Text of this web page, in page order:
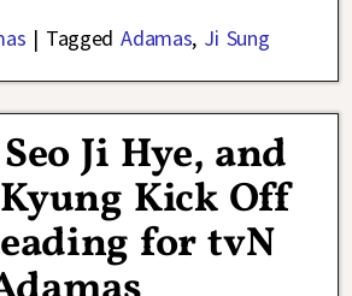
| Tagged Adamas, Ji Sung
Ji Hye, and
Kyung Kick Off
for tvN